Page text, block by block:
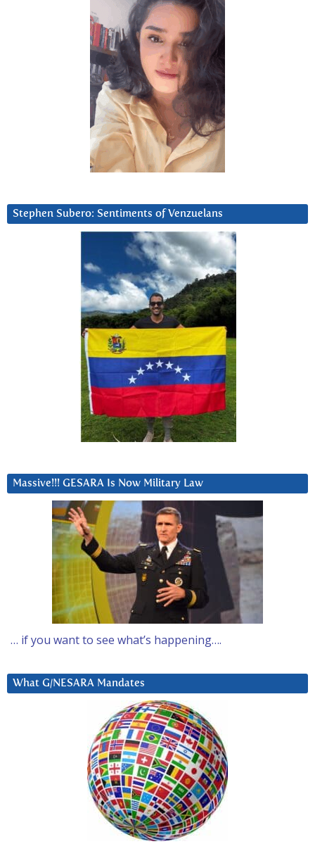
Stephen Subero: Sentiments of Venzuelans
Massive!!! GESARA Is Now Military Law
… if you want to see what’s happening….
What G/NESARA Mandates